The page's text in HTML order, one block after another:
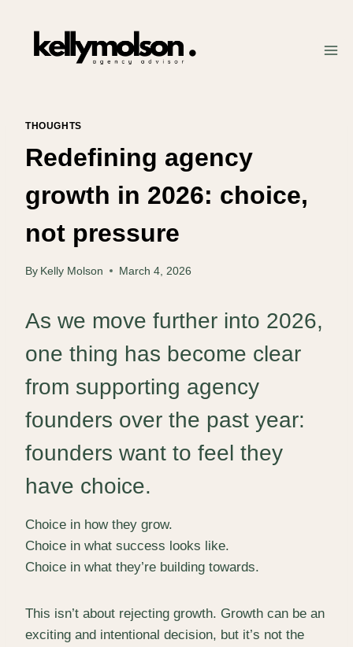
content
THOUGHTS
Redefining agency
growth in 2026: choice,
not pressure
By Kelly Molson March 4, 2026
As we move further into 2026,
one thing has become clear
from supporting agency
founders over the past year:
founders want to feel they
have choice.
Choice in how they grow.
Choice in what success looks like.
Choice in what they’re building towards.
This isn’t about rejecting growth. Growth can be an
exciting and intentional decision, but it’s not the